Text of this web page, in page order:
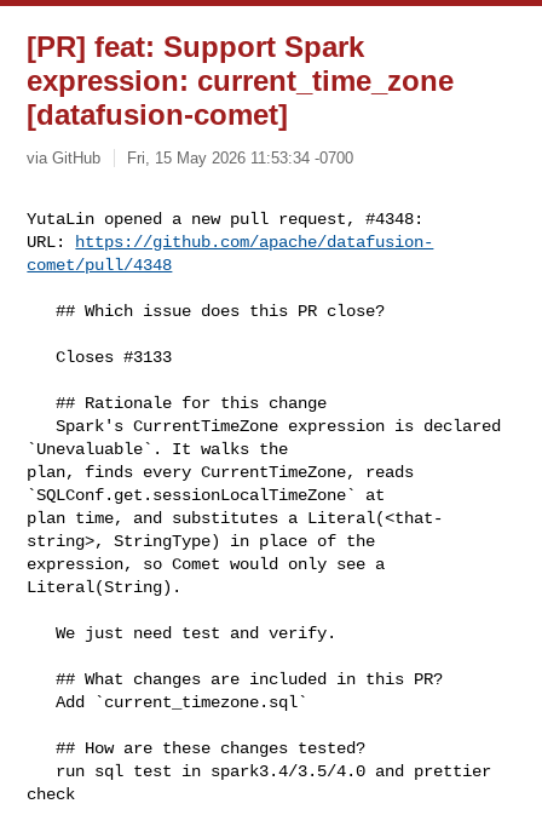
[PR] feat: Support Spark
expression: current_time_zone
[datafusion-comet]
via GitHub Fri, 15 May 2026 11:53:34 -0700
YutaLin opened a new pull request, #4348:
URL:
https://github.com/apache/datafusion-
comet/pull/4348
   ## Which issue does this PR close?
   Closes #3133
   ## Rationale for this change
   Spark's CurrentTimeZone expression is declared
`Unevaluable`. It walks the
plan, finds every CurrentTimeZone, reads
`SQLConf.get.sessionLocalTimeZone` at
plan time, and substitutes a Literal(<that-
string>, StringType) in place of the
expression, so Comet would only see a
Literal(String).
   We just need test and verify.
   ## What changes are included in this PR?
   Add `current_timezone.sql`
   ## How are these changes tested?
check